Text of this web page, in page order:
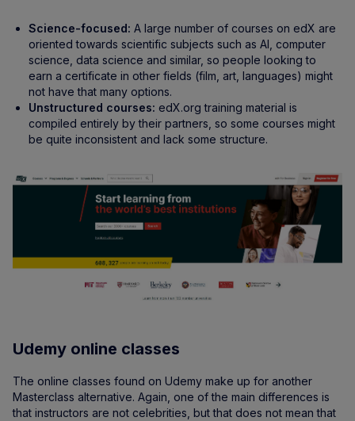
Science-focused: A large number of courses on edX are
oriented towards scientific subjects such as AI, computer
science, data science and similar, so people looking to
earn a certificate in other fields (film, art, languages) might
not have that many options.
Unstructured courses: edX.org training material is
compiled entirely by their partners, so some courses might
be quite inconsistent and lack some structure.
Udemy online classes
The online classes found on Udemy make up for another
Masterclass alternative. Again, one of the main differences is
that instructors are not celebrities, but that does not mean that